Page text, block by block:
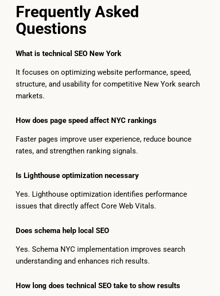
Frequently Asked
Questions
What is technical SEO New York
It focuses on optimizing website performance, speed,
structure, and usability for competitive New York search
markets.
How does page speed affect NYC rankings
Faster pages improve user experience, reduce bounce
rates, and strengthen ranking signals.
Is Lighthouse optimization necessary
Yes. Lighthouse optimization identifies performance
issues that directly affect Core Web Vitals.
Does schema help local SEO
Yes. Schema NYC implementation improves search
understanding and enhances rich results.
How long does technical SEO take to show results